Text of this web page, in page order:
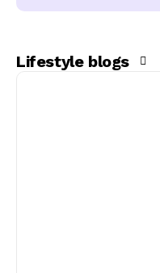
Lifestyle blogs